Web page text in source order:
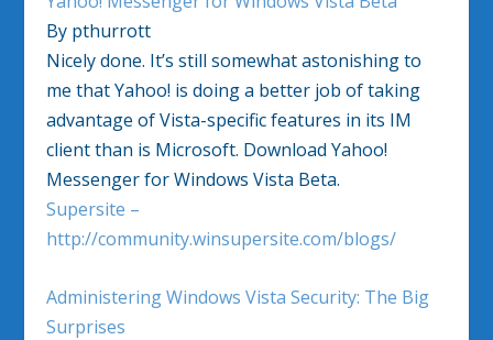
By pthurrott
Nicely done. It’s still somewhat astonishing to
me that Yahoo! is doing a better job of taking
advantage of Vista-specific features in its IM
client than is Microsoft. Download Yahoo!
Messenger for Windows Vista Beta.
Supersite –
http://community.winsupersite.com/blogs/
Administering Windows Vista Security: The Big
Surprises